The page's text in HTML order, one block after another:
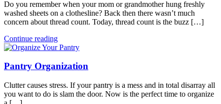
Do you remember when your mom or grandmother hung freshly
washed sheets on a clothesline? Back then there wasn’t much
concern about thread count. Today, thread count is the buzz […]
Continue reading
Pantry Organization
Clutter causes stress. If your pantry is a mess and in total disarray all
you want to do is slam the door. Now is the perfect time to organize